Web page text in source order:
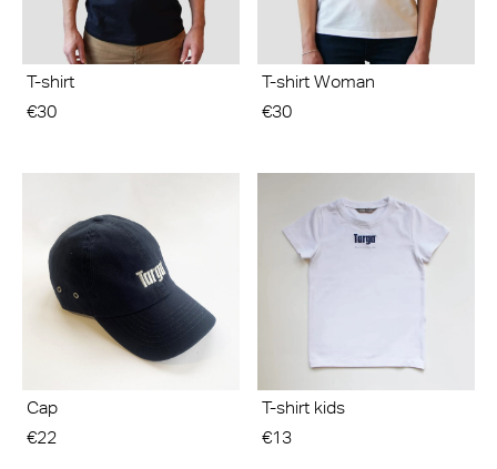
T-shirt
€30
T-shirt Woman
€30
Cap
€22
T-shirt kids
€13